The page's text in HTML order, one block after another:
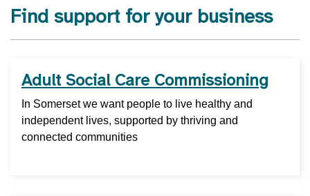
Find support for your business
Adult Social Care Commissioning
In Somerset we want people to live healthy and
independent lives, supported by thriving and
connected communities